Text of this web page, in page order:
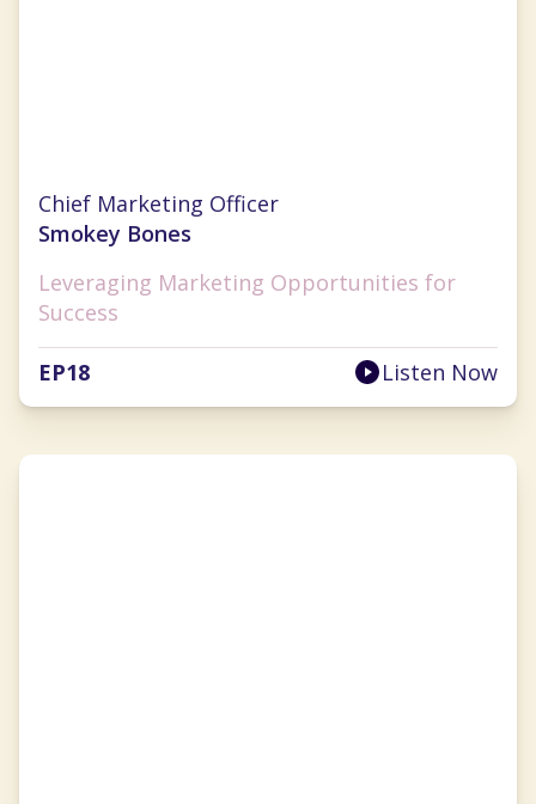
Chief Marketing Officer
Smokey Bones
Leveraging Marketing Opportunities for
Success
EP18 Listen Now